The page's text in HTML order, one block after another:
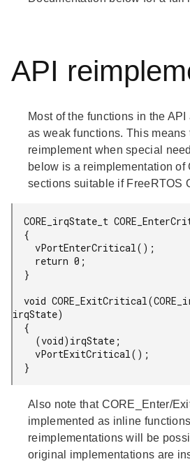
API
Most of the functions in the
as weak functions. This means
reimplement when special
below is a reimplementation of
sections suitable if FreeRTOS
irqState)
  }
Also note that CORE_Enter/
implemented as inline
reimplementations will be
original implementations are